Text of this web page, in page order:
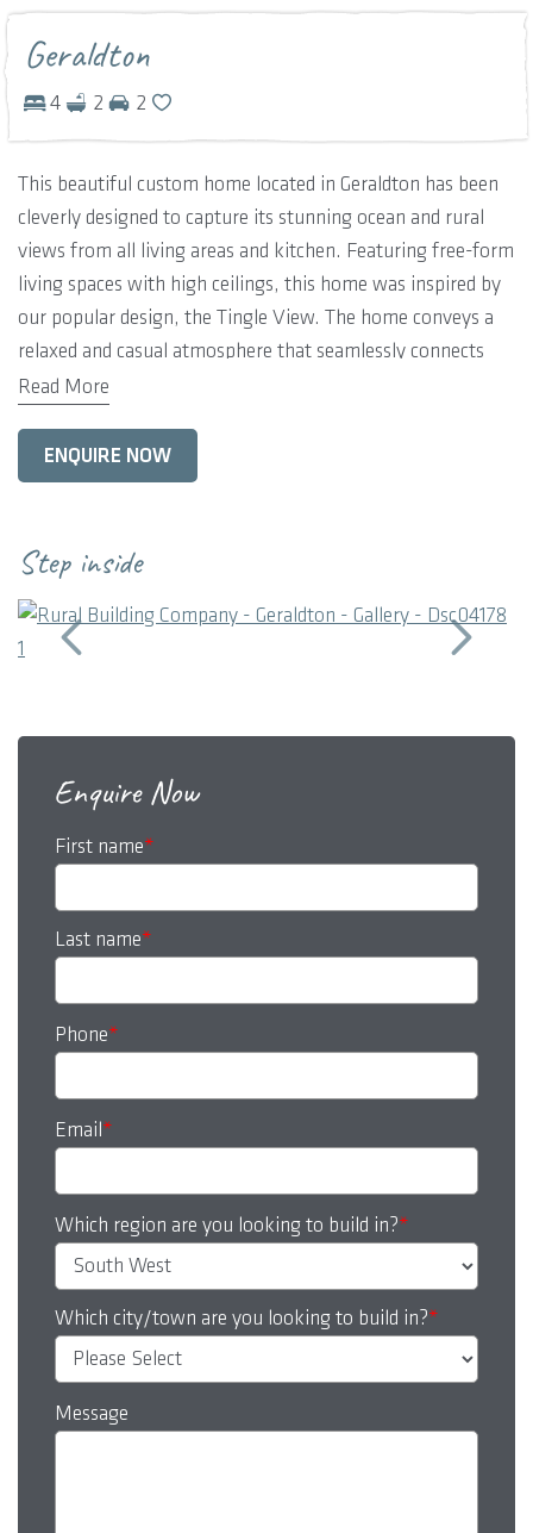
Geraldton
4 2 2
This beautiful custom home located in Geraldton has been
cleverly designed to capture its stunning ocean and rural
views from all living areas and kitchen. Featuring free-form
living spaces with high ceilings, this home was inspired by
our popular design, the Tingle View. The home conveys a
relaxed and casual atmosphere that seamlessly connects
both the back and front outdoor areas including expansive
member of the family, this design features four large
bedrooms, two bathrooms, media room and entertainment
Read More
ENQUIRE NOW
Step inside
Enquire Now
First name*
Last name*
Phone*
Email*
Which region are you looking to build in?*
Which city/town are you looking to build in?*
Message